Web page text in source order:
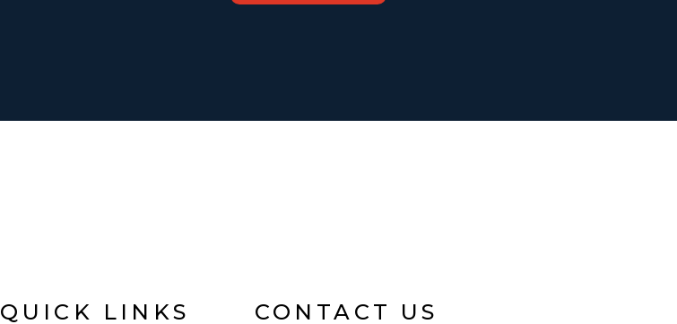
QUICK LINKS CONTACT US